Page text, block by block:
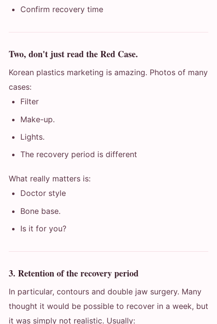
Confirm recovery time
Two, don't just read the Red Case.
Korean plastics marketing is amazing. Photos of many
cases:
Filter
Make-up.
Lights.
The recovery period is different
What really matters is:
Doctor style
Bone base.
Is it for you?
3. Retention of the recovery period
In particular, contours and double jaw surgery. Many
thought it would be possible to recover in a week, but
it was simply not realistic. Usually: